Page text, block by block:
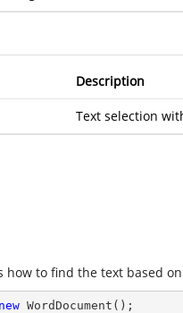
Description
Text selection
to find the text based
new WordDocument();